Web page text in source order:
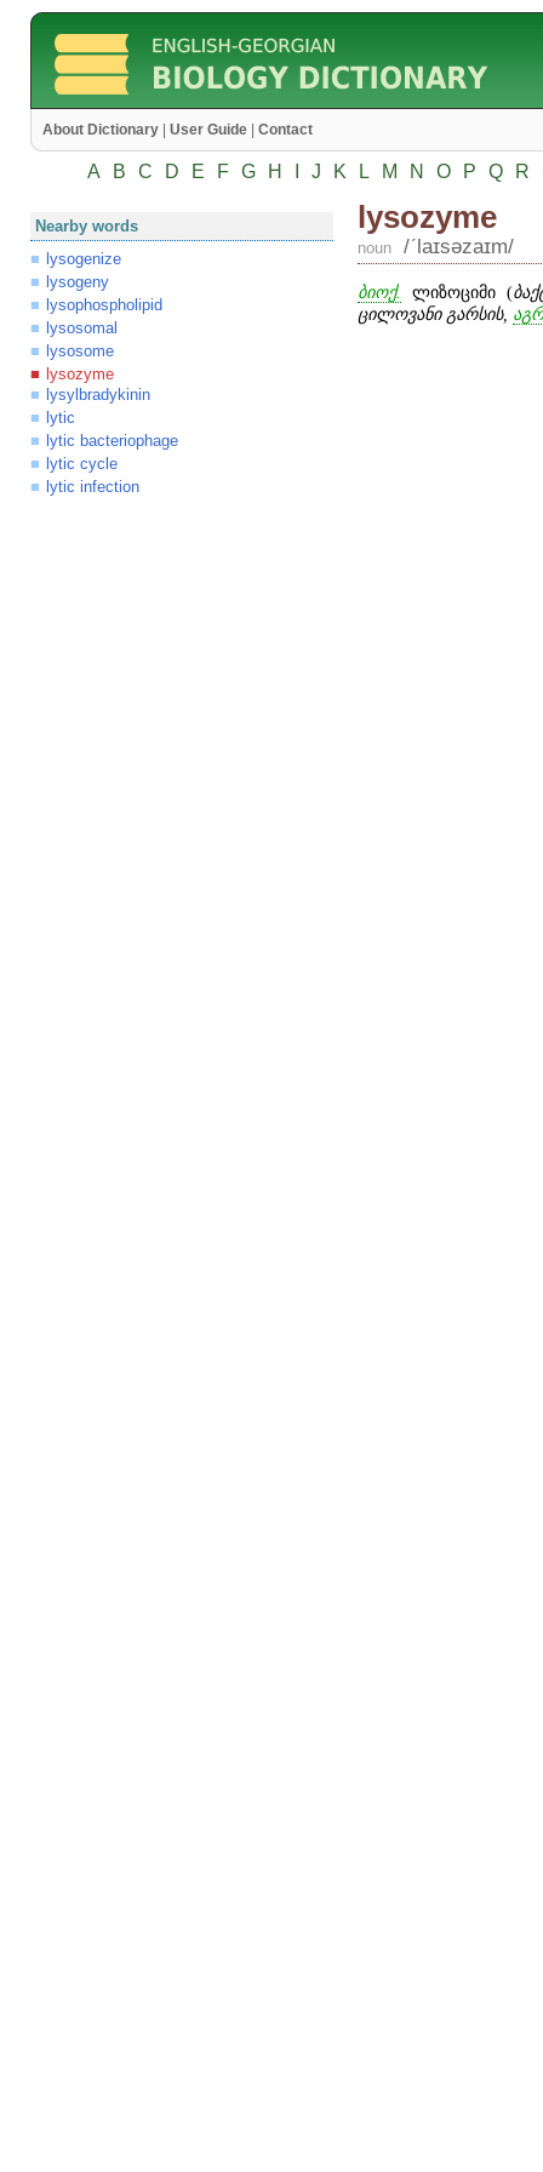
About Dictionary User Guide Contact
A B C D E F G H J K L M N O P Q R
Nearby words
lysogenize
lysogeny
lysophospholipid
lysosomal
lysosome
lysozyme
lysylbradykinin
lytic
lytic bacteriophage
lytic cycle
lytic infection
lysozyme
noun /ʹlaɪsəzaɪm/
ბიოქ. ლიზოციმი (
ცილოვანი გარსის,